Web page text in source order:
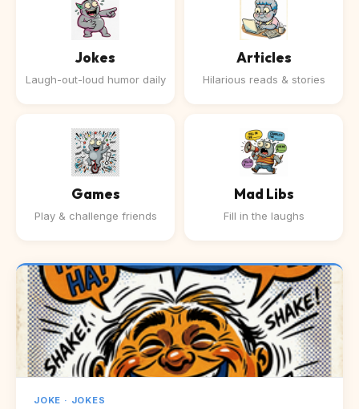
Jokes
Laugh-out-loud humor daily
Articles
Hilarious reads & stories
Games
Play & challenge friends
Mad Libs
Fill in the laughs
JOKE · JOKES